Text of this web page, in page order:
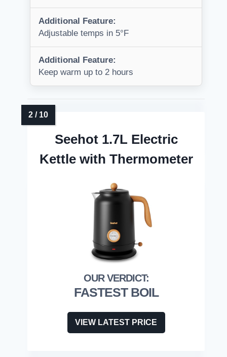
Additional Feature:
Adjustable temps in 5°F
Additional Feature:
Keep warm up to 2 hours
Seehot 1.7L Electric
Kettle with Thermometer
FASTEST BOIL
VIEW LATEST PRICE